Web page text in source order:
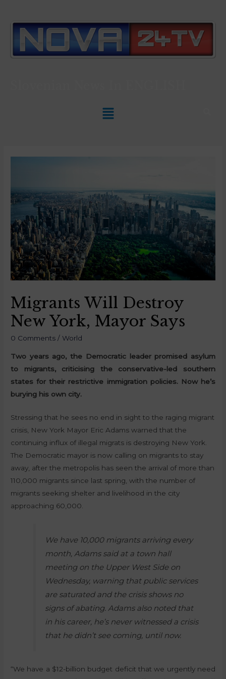
Migrants Will Destroy
New York, Mayor Says
0 Comments / World
Two years ago, the Democratic leader promised asylum
to migrants, criticising the conservative-led southern
states for their restrictive immigration policies. Now he’s
burying his own city.
Stressing that he sees no end in sight to the raging migrant
crisis, New York Mayor Eric Adams warned that the
continuing influx of illegal migrats is destroying New York.
The Democratic mayor is now calling on migrants to stay
away, after the metropolis has seen the arrival of more than
110,000 migrants since last spring, with the number of
migrants seeking shelter and livelihood in the city
approaching 60,000.
We have 10,000 migrants arriving every
month, Adams said at a town hall
meeting on the Upper West Side on
Wednesday, warning that public services
are saturated and the crisis shows no
signs of abating. Adams also noted that
in his career, he’s never witnessed a crisis
that he didn’t see coming, until now.
“We have a $12-billion budget deficit that we urgently need